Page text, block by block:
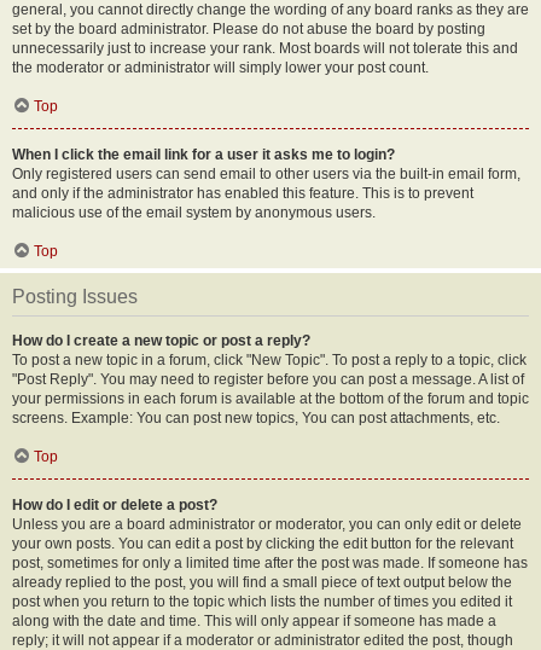
general, you cannot directly change the wording of any board ranks as they are
set by the board administrator. Please do not abuse the board by posting
unnecessarily just to increase your rank. Most boards will not tolerate this and
the moderator or administrator will simply lower your post count.
Top
When I click the email link for a user it asks me to login?
Only registered users can send email to other users via the built-in email form,
and only if the administrator has enabled this feature. This is to prevent
malicious use of the email system by anonymous users.
Top
Posting Issues
How do I create a new topic or post a reply?
To post a new topic in a forum, click "New Topic". To post a reply to a topic, click
"Post Reply". You may need to register before you can post a message. A list of
your permissions in each forum is available at the bottom of the forum and topic
screens. Example: You can post new topics, You can post attachments, etc.
Top
How do I edit or delete a post?
Unless you are a board administrator or moderator, you can only edit or delete
your own posts. You can edit a post by clicking the edit button for the relevant
post, sometimes for only a limited time after the post was made. If someone has
already replied to the post, you will find a small piece of text output below the
post when you return to the topic which lists the number of times you edited it
along with the date and time. This will only appear if someone has made a
reply; it will not appear if a moderator or administrator edited the post, though